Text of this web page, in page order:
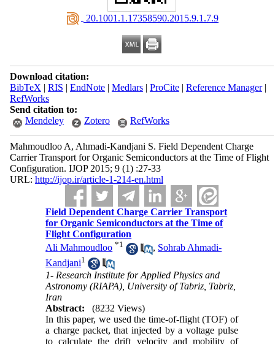
‎ 20.1001.1.17358590.2015.9.1.7.9
Download citation:
BibTeX | RIS | EndNote| Medlars| ProCite| Reference Manager|
RefWorks
Send citation to:
Mendeley
Zotero RefWorks
Mahmoudloo A, Ahmadi-Kandjani S. Field Dependent Charge
Carrier Transport for Organic Semiconductors at the Time of Flight
Configuration. IJOP 2015; 9 (1) :27-33
URL: http://ijop.ir/article-1-214-en.html
Field Dependent Charge Carrier Transport
for Organic Semiconductors at the Time of
Flight Configuration
Ali Mahmoudloo *1 , Sohrab Ahmadi-
Kandjani1
1- Research Institute for Applied Physics and
Astronomy (RIAPA), University of Tabriz, Tabriz,
Iran
Abstract:
(8232 Views)
In this paper, we used the time-of-flight (TOF) of
a charge packet, that injected by a voltage pulse
to calculate the drift velocity and mobility of